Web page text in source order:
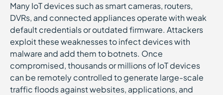
Many IoT devices such as smart cameras, routers,
DVRs, and connected appliances operate with weak
default credentials or outdated firmware. Attackers
exploit these weaknesses to infect devices with
malware and add them to botnets. Once
compromised, thousands or millions of IoT devices
can be remotely controlled to generate large-scale
traffic floods against websites, applications, and